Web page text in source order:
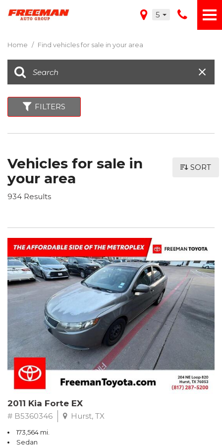
5
Home / Find vehicles for sale in your area
FILTERS
Vehicles for sale in
your area
934 Results
SORT
2011 Kia Forte EX
# B5360346 Hurst, TX
173,564 mi.
Sedan